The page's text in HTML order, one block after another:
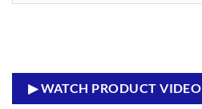
▶ WATCH PRODUCT VIDEO